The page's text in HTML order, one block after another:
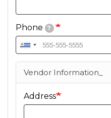
Phone ?
Vendor Information_
Address